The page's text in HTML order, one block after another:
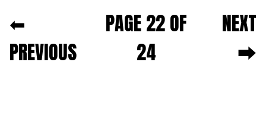
⬅
PREVIOUS
PAGE 22 OF
24
NEXT
⮕